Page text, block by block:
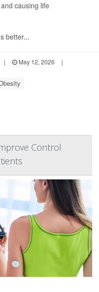
causing life
better...
| May 12, 2026
|
Control